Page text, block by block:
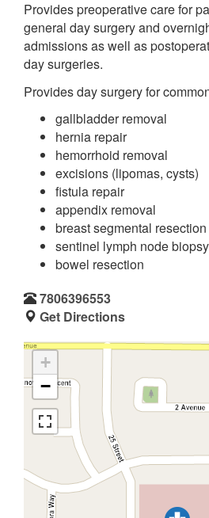
Provides preoperative care for
general day surgery and
admissions as well as
day surgeries.
Provides day surgery for
gallbladder removal
hernia repair
hemorrhoid removal
excisions (lipomas, cysts)
fistula repair
appendix removal
breast segmental resection
sentinel lymph node biopsy
bowel resection
7806396553
Get Directions
+
−